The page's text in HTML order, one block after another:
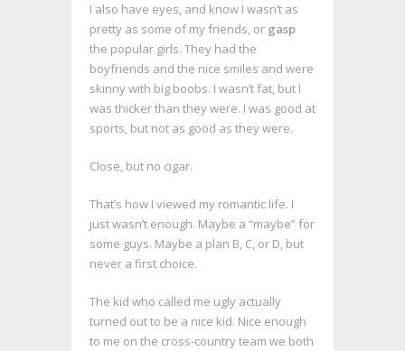
I also have eyes, and know I wasn’t as
pretty as some of my friends, or gasp
the popular girls. They had the
boyfriends and the nice smiles and were
skinny with big boobs. I wasn’t fat, but I
was thicker than they were. I was good at
sports, but not as good as they were.
Close, but no cigar.
That’s how I viewed my romantic life. I
just wasn’t enough. Maybe a “maybe” for
some guys. Maybe a plan B, C, or D, but
never a first choice.
The kid who called me ugly actually
turned out to be a nice kid. Nice enough
to me on the cross-country team we both